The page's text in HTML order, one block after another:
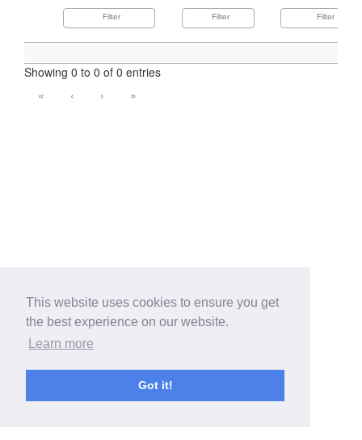
This website uses cookies to ensure you get
the best experience on our website.
Learn more
Got it!
Showing 0 to 0 of 0 entries
«
‹ › »